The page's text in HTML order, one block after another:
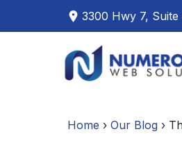
3300 Hwy 7,
Home › Our Blog›